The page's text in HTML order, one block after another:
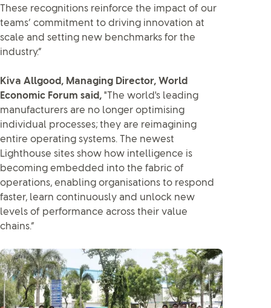
These recognitions reinforce the impact of our
teams’ commitment to driving innovation at
scale and setting new benchmarks for the
industry.”
Kiva Allgood, Managing Director, World
Economic Forum said, "The world's leading
manufacturers are no longer optimising
individual processes; they are reimagining
entire operating systems. The newest
Lighthouse sites show how intelligence is
becoming embedded into the fabric of
operations, enabling organisations to respond
faster, learn continuously and unlock new
levels of performance across their value
chains.”